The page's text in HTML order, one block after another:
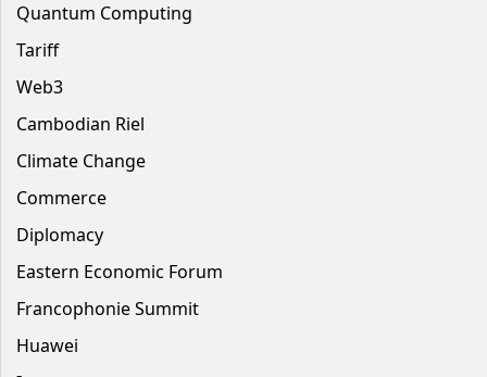
Quantum Computing
Tariff
Web3
Cambodian Riel
Climate Change
Commerce
Diplomacy
Eastern Economic Forum
Francophonie Summit
Huawei